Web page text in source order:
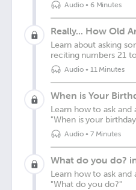
Audio• 6 Minutes
Really... How Old
Learn about asking
reciting numbers 21
Audio• 11 Minutes
When is Your
Learn how to ask and
"When is your
Audio• 7 Minutes
What do you do?
Learn how to ask and
"What do you do?"